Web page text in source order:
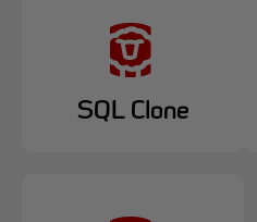
SQL Clone